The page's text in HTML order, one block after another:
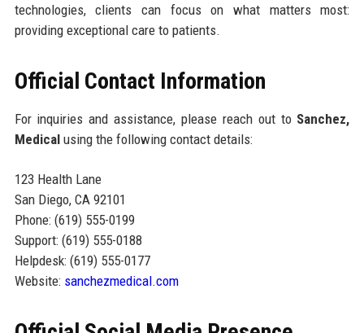
technologies, clients can focus on what matters most:
providing exceptional care to patients.
Official Contact Information
For inquiries and assistance, please reach out to Sanchez,
Medicalusing the following contact details:
123 Health Lane
San Diego, CA 92101
Phone: (619) 555-0199
Support: (619) 555-0188
Helpdesk: (619) 555-0177
Website: sanchezmedical.com